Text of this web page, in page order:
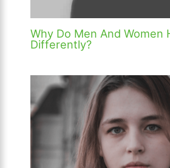
Why Do Men And Women
Differently?